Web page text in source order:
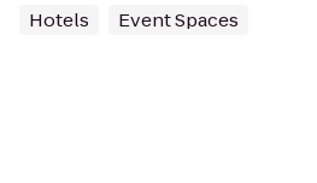
Hotels Event Spaces